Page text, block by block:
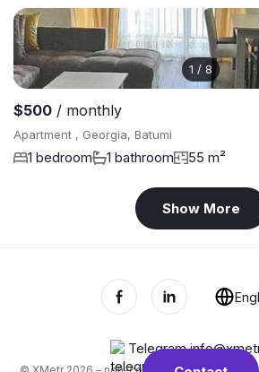
1 / 8
$500 / monthly
Apartment , Georgia, Batumi
1 bedroom 1 bathroom 55 m²
Show More
Telegram,